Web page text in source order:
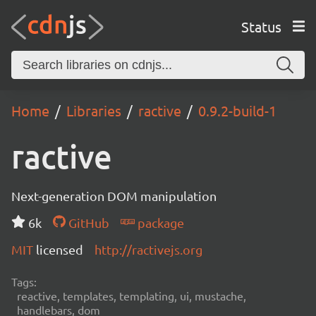
Status
Home Libraries ractive 0.9.2-build-1
ractive
Next-generation DOM manipulation
6k
GitHub
package
MIT licensed http://ractivejs.org
Tags:
reactive, templates, templating, ui, mustache,
handlebars, dom